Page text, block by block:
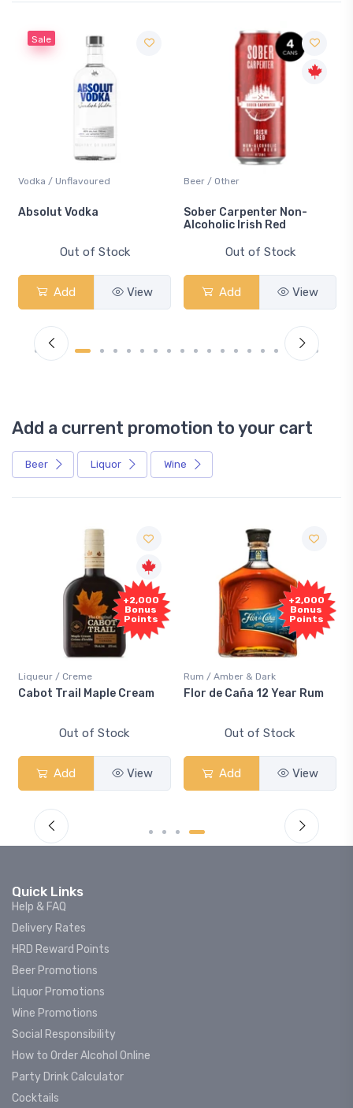
View
Beer / Other
Sober Carpenter Non-
Alcoholic Irish Red
Out of Stock
Add View
Laker Ice
Out of
Add
Add a current promotion to your cart
Beer Liquor Wine
+2,000
Bonus
Points
Rum / Amber & Dark
Flor de Caña 12 Year Rum
Out of Stock
Add View
Free
Sample
Coolers / Coolers & Cocktails
Canadian Club Cherry
Out of Stock
Add View
Quick Links
Help & FAQ
Delivery Rates
HRD Reward Points
Beer Promotions
Liquor Promotions
Wine Promotions
Social Responsibility
How to Order Alcohol Online
Party Drink Calculator
Cocktails